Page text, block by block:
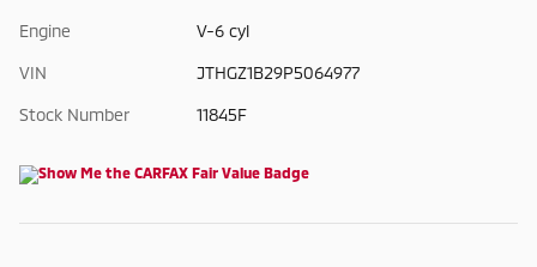
Engine V-6 cyl
VIN JTHGZ1B29P5064977
Stock Number 11845F